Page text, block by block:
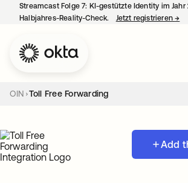
Streamcast Folge 7: KI-gestützte Identity im Jahr
Halbjahres-Reality-Check.
Jetzt registrieren→
OIN Toll Free Forwarding
Add